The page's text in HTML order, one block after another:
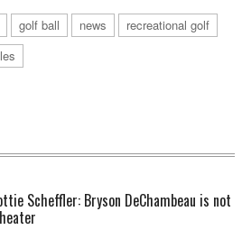
golf ball news
recreational golf
Scheffler: Bryson DeChambeau is not